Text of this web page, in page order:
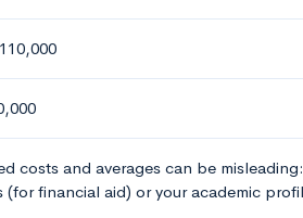
costs and averages can be
(for financial aid) or your academic